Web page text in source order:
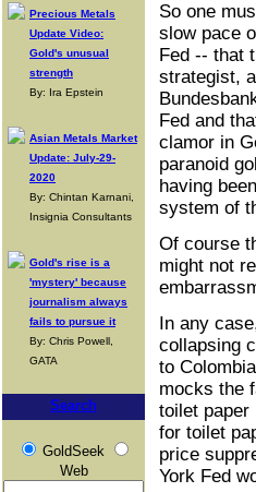
Precious Metals
Update Video:
Gold's unusual
strength
By: Ira Epstein
Asian Metals Market
Update: July-29-
2020
By: Chintan Karnani,
Insignia Consultants
Gold's rise is a
'mystery' because
journalism always
fails to pursue it
By: Chris Powell,
GATA
Search
GoldSeek
Web
So one
slow pace
Fed -- that
strategist,
Fed and
clamor in
paranoid
having
system of
Of course
might not
In any
collapsing
to
mocks the
toilet
for toilet
price
York Fed